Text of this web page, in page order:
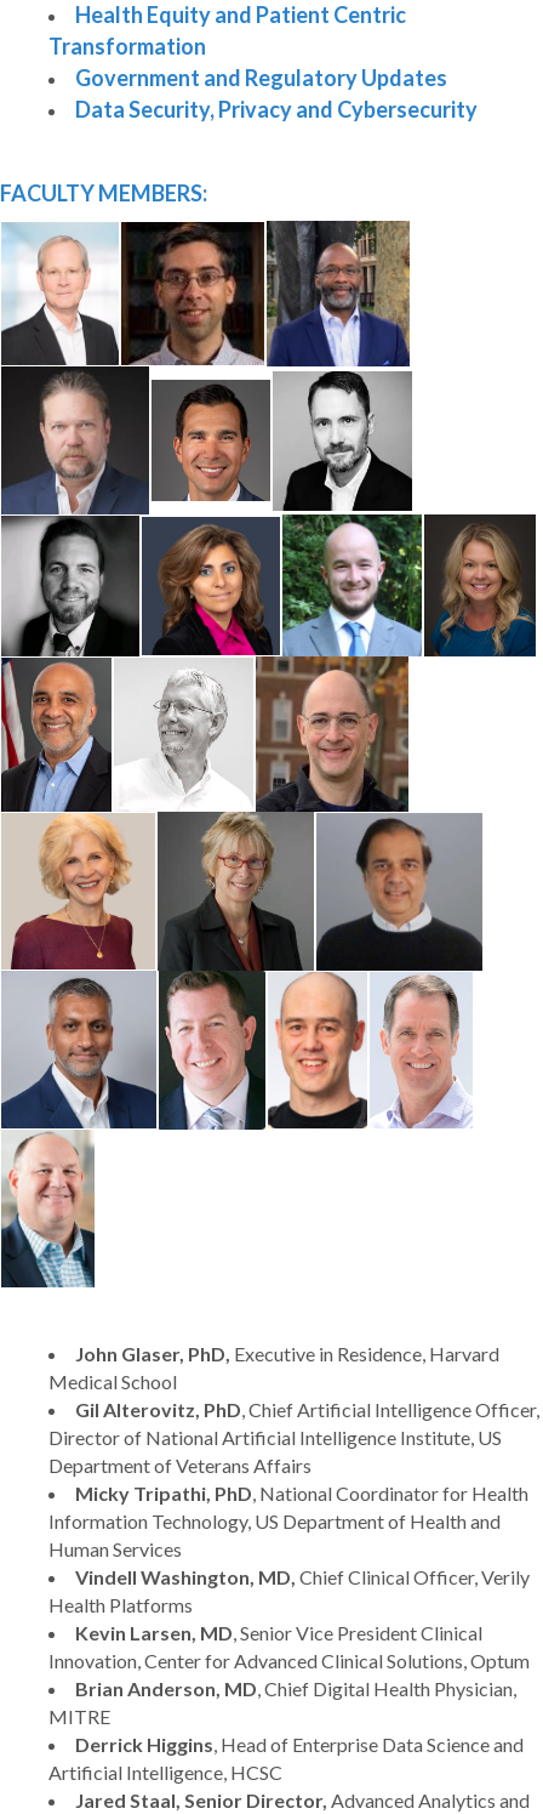
Health Equity and Patient Centric
Transformation
Government and Regulatory Updates
Data Security, Privacy and Cybersecurity
FACULTY MEMBERS:
John Glaser, PhD, Executive in Residence, Harvard
Medical School
Gil Alterovitz, PhD, Chief Artificial Intelligence Officer,
Director of National Artificial Intelligence Institute, US
Department of Veterans Affairs
Micky Tripathi, PhD, National Coordinator for Health
Information Technology, US Department of Health and
Human Services
Vindell Washington, MD, Chief Clinical Officer, Verily
Health Platforms
Kevin Larsen, MD, Senior Vice President Clinical
Innovation, Center for Advanced Clinical Solutions, Optum
Brian Anderson, MD, Chief Digital Health Physician,
MITRE
Derrick Higgins, Head of Enterprise Data Science and
Artificial Intelligence, HCSC
Jared Staal, Senior Director, Advanced Analytics and